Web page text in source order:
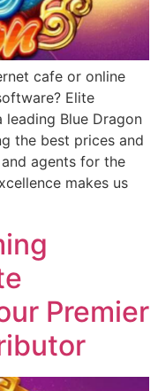
cafe or online
Elite
leading Blue Dragon
the best prices and
agents for the
makes us
Premier